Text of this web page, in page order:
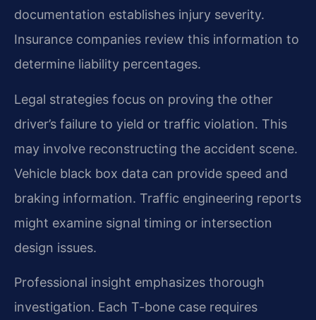
documentation establishes injury severity.
Insurance companies review this information to
determine liability percentages.
Legal strategies focus on proving the other
driver’s failure to yield or traffic violation. This
may involve reconstructing the accident scene.
Vehicle black box data can provide speed and
braking information. Traffic engineering reports
might examine signal timing or intersection
design issues.
Professional insight emphasizes thorough
investigation. Each T-bone case requires